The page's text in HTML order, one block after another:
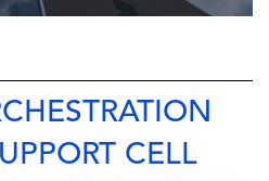
CELL